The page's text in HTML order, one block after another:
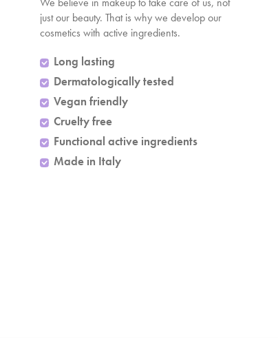
just our beauty. That is why we develop our
cosmetics with active ingredients.
Long lasting
Dermatologically tested
Vegan friendly
Cruelty free
Functional active ingredients
Made in Italy